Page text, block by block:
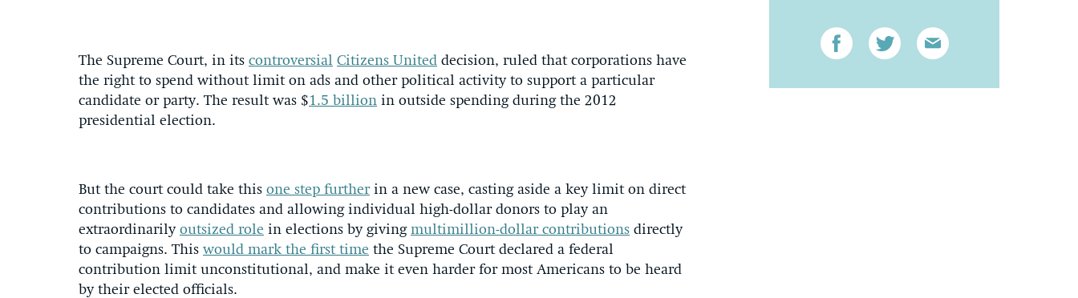
The Supreme Court, in its controversial Citizens United decision, ruled that corporations have
the right to spend without limit on ads and other political activity to support a particular
candidate or party. The result was $1.5 billion in outside spending during the 2012
presidential election.
But the court could take this one step furtherin a new case, casting aside a key limit on direct
contributions to candidates and allowing individual high-dollar donors to play an
extraordinarily outsized role in elections by giving multimillion-dollar contributions directly
to campaigns. This would mark the first time the Supreme Court declared a federal
contribution limit unconstitutional, and make it even harder for most Americans to be heard
by their elected officials.